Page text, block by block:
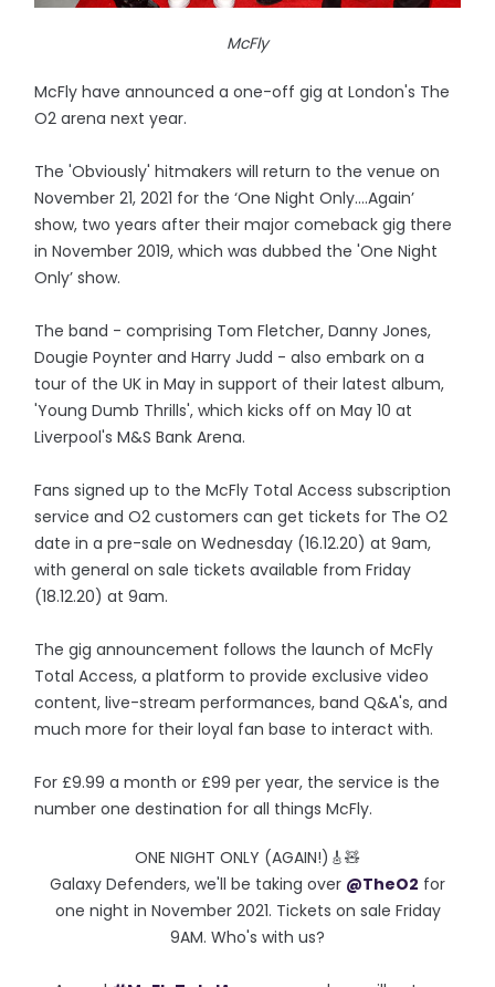
McFly
McFly have announced a one-off gig at London's The
O2 arena next year.
The 'Obviously' hitmakers will return to the venue on
November 21, 2021 for the ‘One Night Only....Again’
show, two years after their major comeback gig there
in November 2019, which was dubbed the 'One Night
Only’ show.
The band - comprising Tom Fletcher, Danny Jones,
Dougie Poynter and Harry Judd - also embark on a
tour of the UK in May in support of their latest album,
'Young Dumb Thrills', which kicks off on May 10 at
Liverpool's M&S Bank Arena.
Fans signed up to the McFly Total Access subscription
service and O2 customers can get tickets for The O2
date in a pre-sale on Wednesday (16.12.20) at 9am,
with general on sale tickets available from Friday
(18.12.20) at 9am.
The gig announcement follows the launch of McFly
Total Access, a platform to provide exclusive video
content, live-stream performances, band Q&A's, and
much more for their loyal fan base to interact with.
For £9.99 a month or £99 per year, the service is the
number one destination for all things McFly.
ONE NIGHT ONLY (AGAIN!)🎸🧸
Galaxy Defenders, we'll be taking over @TheO2 for
one night in November 2021. Tickets on sale Friday
9AM. Who's with us?